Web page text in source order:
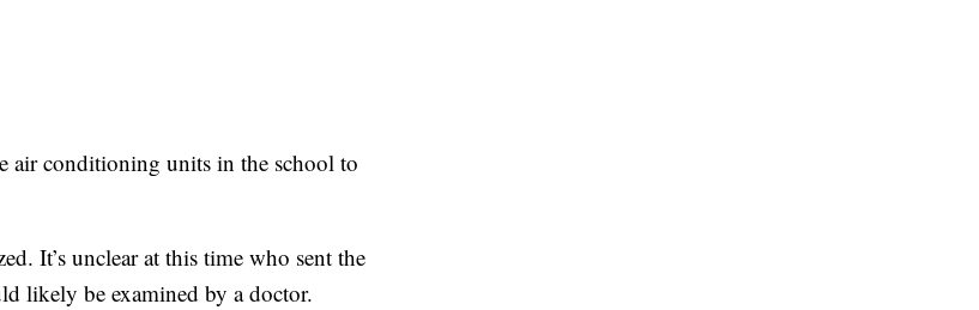
air conditioning units in the school to
It’s unclear at this time who sent the
likely be examined by a doctor.